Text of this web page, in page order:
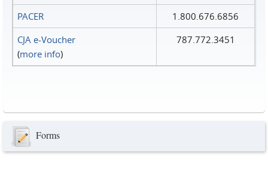
PACER
1.800.676.6856
CJA e-Voucher
(more info)
787.772.3451
Forms